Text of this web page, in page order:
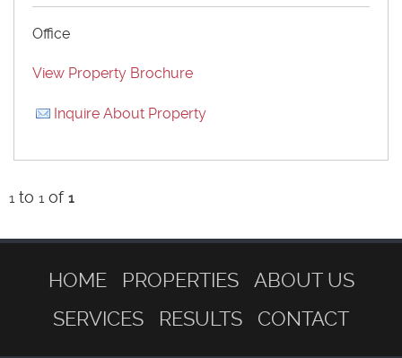
Office
View Property Brochure
Inquire About Property
1 to 1 of 1
HOME PROPERTIES
ABOUT US
SERVICES
RESULTS CONTACT